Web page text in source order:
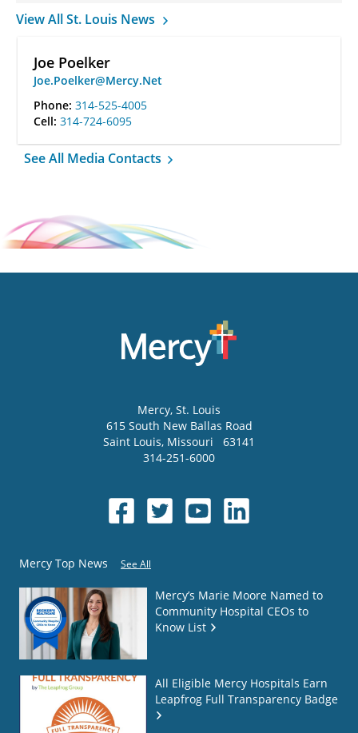
View All St. Louis News
Joe Poelker
Joe.Poelker@Mercy.Net
Phone: 314-525-4005
Cell: 314-724-6095
See All Media Contacts
Mercy, St. Louis
615 South New Ballas Road
Saint Louis, Missouri
63141
314-251-6000
Mercy Top News See All
Mercy’s Marie Moore Named to
Community Hospital CEOs to
Know List
All Eligible Mercy Hospitals Earn
Leapfrog Full Transparency Badge